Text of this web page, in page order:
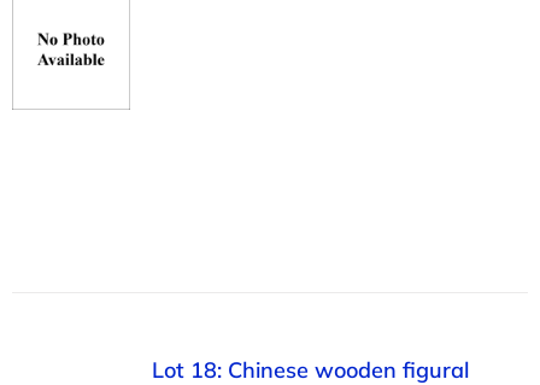
Lot 18: Chinese wooden figural